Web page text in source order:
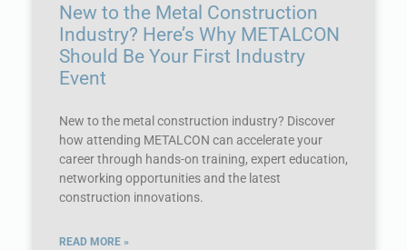
New to the Metal Construction
Industry? Here’s Why METALCON
Should Be Your First Industry
Event
New to the metal construction industry? Discover
how attending METALCON can accelerate your
career through hands-on training, expert education,
networking opportunities and the latest
construction innovations.
READ MORE »